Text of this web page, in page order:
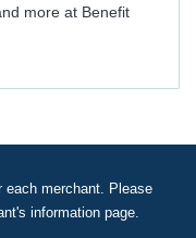
more at Benefit
merchant. Please
information page.